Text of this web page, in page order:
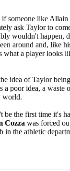
someone like Allain
ask Taylor to
wouldn't happen,
around and, like
what a player looks
idea of Taylor
a poor idea, a waste
world.
the first time it's
Cozza was forced
in the athletic